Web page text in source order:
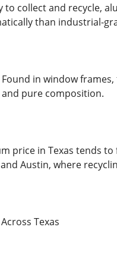
to collect and recycle,
than industrial-
in window
pure composition.
price in Texas tends
Austin, where
Texas